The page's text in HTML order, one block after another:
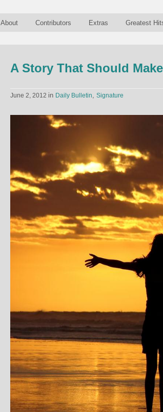
About Contributors Extras Greatest
A Story That Should
June 2, 2012 in Daily Bulletin, Signature